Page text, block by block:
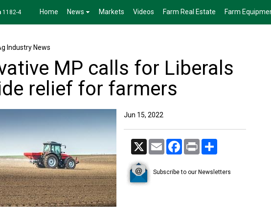
1182-4 Home News Markets Videos Farm Real Estate Farm
Industry News
MP calls for Liberals
relief for farmers
Jun 15, 2022
X Email Facebook
Print
Subscribe to our Newsletters